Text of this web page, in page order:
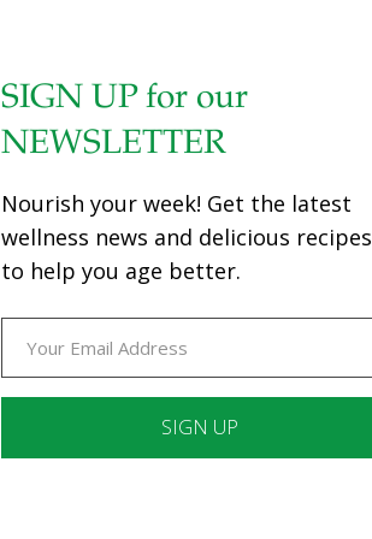
SIGN UP for our
NEWSLETTER
Nourish your week! Get the latest
wellness news and delicious recipes
to help you age better.